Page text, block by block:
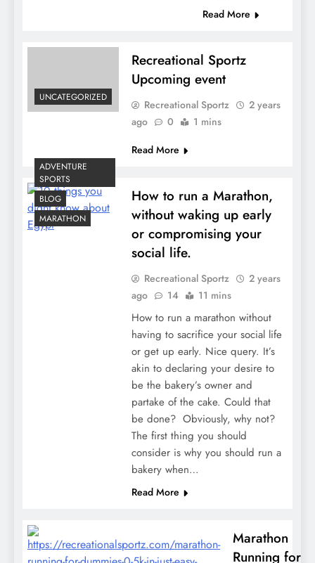
Read More
UNCATEGORIZED
Recreational Sportz
Upcoming event
Recreational Sportz
2 years
ago
0
1 mins
Read More
ADVENTURE
SPORTS
BLOG
MARATHON
How to run a Marathon,
without waking up early
or compromising your
social life.
Recreational Sportz
2 years
ago
14 11 mins
How to run a marathon without
having to sacrifice your social life
or get up early. Nice query. It’s
akin to declaring your desire to
be the bakery’s owner and
partake of the cake. Could that
be done? Obviously, why not?
The first thing you should
consider is why you should run a
bakery when…
Read More
Marathon
Running for